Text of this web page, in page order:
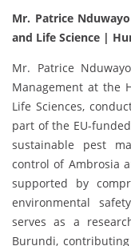
Mr. Patrice
and Life Science |
Mr. Patrice
Management at the
Life Sciences,
part of the EU-
sustainable pest
control of Ambrosia
supported by
environmental
serves as a
Burundi,